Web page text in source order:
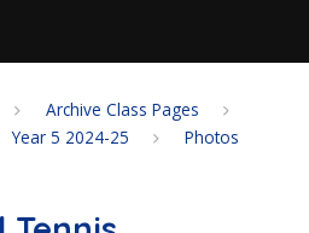
Archive Class Pages
Year 5 2024-25
Photos